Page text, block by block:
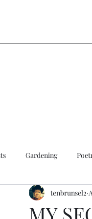
Gardening
tenbrunsel2